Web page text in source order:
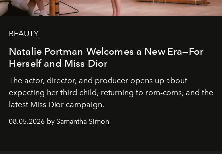
BEAUTY
Natalie Portman Welcomes a New Era—For
Herself and Miss Dior
The actor, director, and producer opens up about
expecting her third child, returning to rom-coms, and the
latest Miss Dior campaign.
08.05.2026 by Samantha Simon